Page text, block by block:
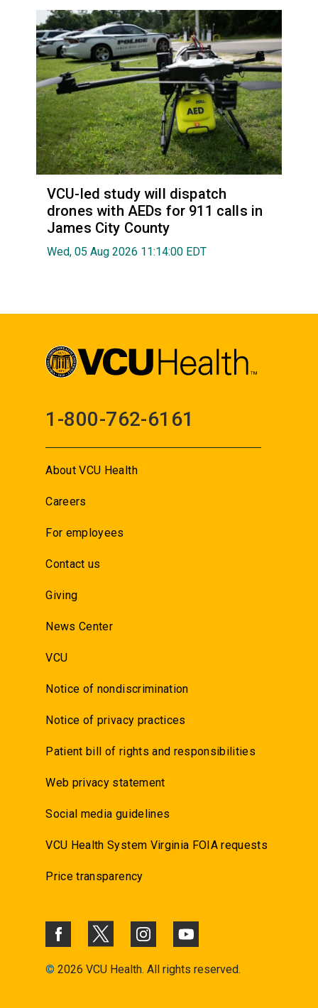
VCU-led study will dispatch
drones with AEDs for 911 calls in
James City County
Wed, 05 Aug 2026 11:14:00 EDT
1-800-762-6161
About VCU Health
Careers
For employees
Contact us
Giving
News Center
VCU
Notice of nondiscrimination
Notice of privacy practices
Patient bill of rights and responsibilities
Web privacy statement
Social media guidelines
VCU Health System Virginia FOIA requests
Price transparency
© 2026 VCU Health. All rights reserved.